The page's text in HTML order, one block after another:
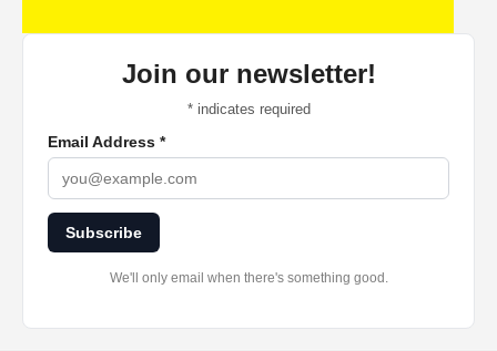
Join our newsletter!
*indicates required
Email Address *
Subscribe
We'll only email when there's something good.